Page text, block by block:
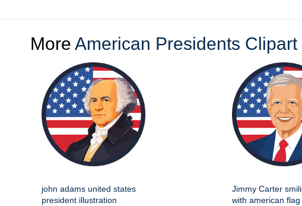
More American Presidents Clipart
john adams united states
president illustration
Jimmy Carter
with american flag